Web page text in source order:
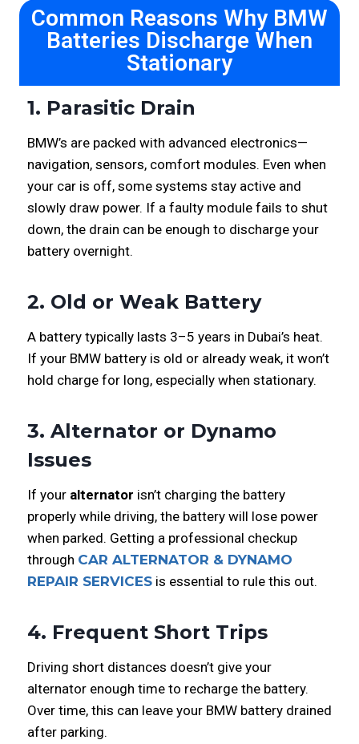
Common Reasons Why BMW
Batteries Discharge When
Stationary
1. Parasitic Drain
BMW’s are packed with advanced electronics—
navigation, sensors, comfort modules. Even when
your car is off, some systems stay active and
slowly draw power. If a faulty module fails to shut
down, the drain can be enough to discharge your
battery overnight.
2. Old or Weak Battery
A battery typically lasts 3–5 years in Dubai’s heat.
If your BMW battery is old or already weak, it won’t
hold charge for long, especially when stationary.
3. Alternator or Dynamo
Issues
If your alternator isn’t charging the battery
properly while driving, the battery will lose power
when parked. Getting a professional checkup
through CAR ALTERNATOR & DYNAMO
REPAIR SERVICES is essential to rule this out.
4. Frequent Short Trips
Driving short distances doesn’t give your
alternator enough time to recharge the battery.
Over time, this can leave your BMW battery drained
after parking.